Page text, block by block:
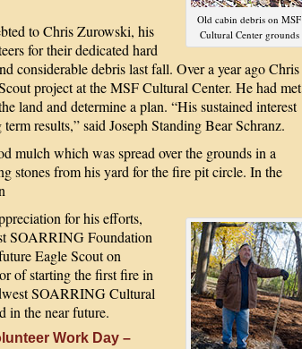
Old cabin debris on MSF
Cultural Center grounds
to Chris Zurowski, his
for their dedicated hard
considerable debris last fall. Over a year ago Chris
project at the MSF Cultural Center. He had met
land and determine a plan. “His sustained interest
results,” said Joseph Standing Bear Schranz.
mulch which was spread over the grounds in a
stones from his yard for the fire pit circle. In the
for his efforts,
SOARRING Foundation
Eagle Scout on
of starting the first fire in
SOARRING Cultural
in the near future.
Work Day –